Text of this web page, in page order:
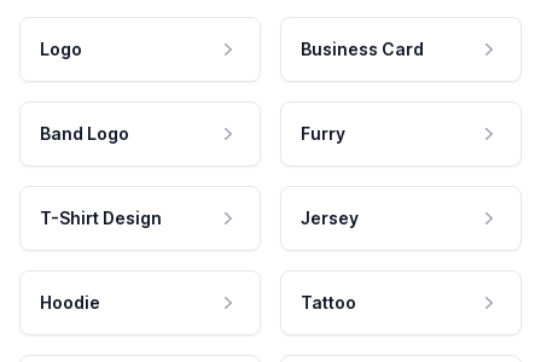
Logo Business Card
Band Logo Furry
T-Shirt Design Jersey
Hoodie Tattoo